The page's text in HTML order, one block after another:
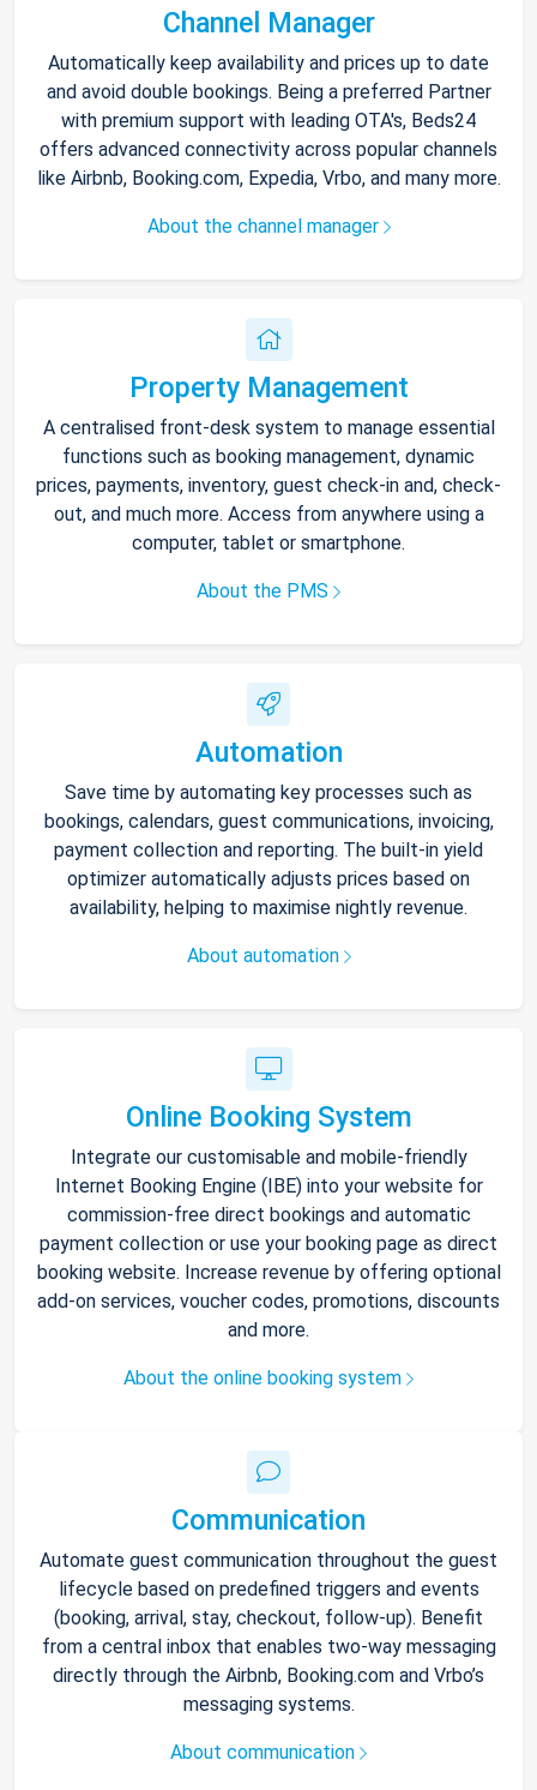
Channel Manager
Automatically keep availability and prices up to date
and avoid double bookings. Being a preferred Partner
with premium support with leading OTA's, Beds24
offers advanced connectivity across popular channels
like Airbnb, Booking.com, Expedia, Vrbo, and many more.
About the channel manager
Property Management
A centralised front-desk system to manage essential
functions such as booking management, dynamic
prices, payments, inventory, guest check-in and, check-
out, and much more. Access from anywhere using a
computer, tablet or smartphone.
About the PMS
Automation
Save time by automating key processes such as
bookings, calendars, guest communications, invoicing,
payment collection and reporting. The built-in yield
optimizer automatically adjusts prices based on
availability, helping to maximise nightly revenue.
About automation
Online Booking System
Integrate our customisable and mobile-friendly
Internet Booking Engine (IBE) into your website for
commission-free direct bookings and automatic
payment collection or use your booking page as direct
booking website. Increase revenue by offering optional
add-on services, voucher codes, promotions, discounts
and more.
About the online booking system
Communication
Automate guest communication throughout the guest
lifecycle based on predefined triggers and events
(booking, arrival, stay, checkout, follow-up). Benefit
from a central inbox that enables two-way messaging
directly through the Airbnb, Booking.com and Vrbo’s
messaging systems.
About communication